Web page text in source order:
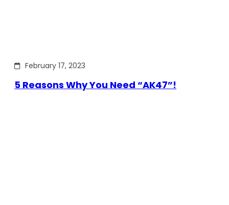
February 17, 2023
5 Reasons Why You Need “AK47”!